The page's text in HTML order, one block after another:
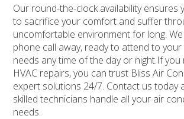
Our round-the-clock availability ensures
to sacrifice your comfort and suffer
uncomfortable environment for long.
phone call away, ready to attend to your
needs any time of the day or night.If
HVAC repairs, you can trust Bliss Air
expert solutions 24/7. Contact us today
skilled technicians handle all your air
needs.